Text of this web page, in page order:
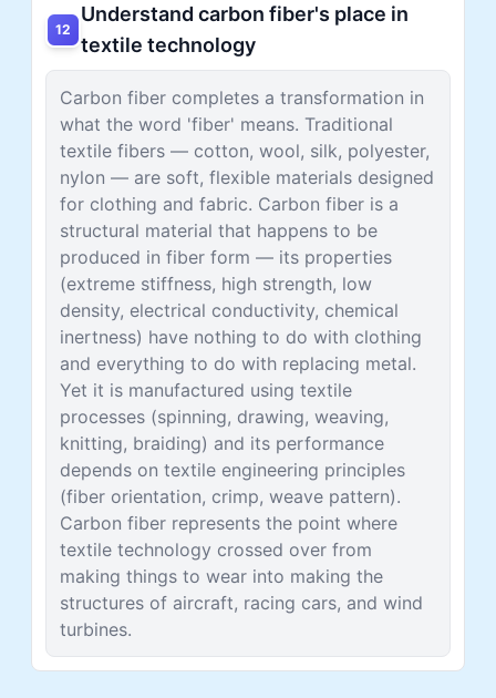
12
Understand carbon fiber's place in
textile technology
Carbon fiber completes a transformation in
what the word 'fiber' means. Traditional
textile fibers — cotton, wool, silk, polyester,
nylon — are soft, flexible materials designed
for clothing and fabric. Carbon fiber is a
structural material that happens to be
produced in fiber form — its properties
(extreme stiffness, high strength, low
density, electrical conductivity, chemical
inertness) have nothing to do with clothing
and everything to do with replacing metal.
Yet it is manufactured using textile
processes (spinning, drawing, weaving,
knitting, braiding) and its performance
depends on textile engineering principles
(fiber orientation, crimp, weave pattern).
Carbon fiber represents the point where
textile technology crossed over from
making things to wear into making the
structures of aircraft, racing cars, and wind
turbines.